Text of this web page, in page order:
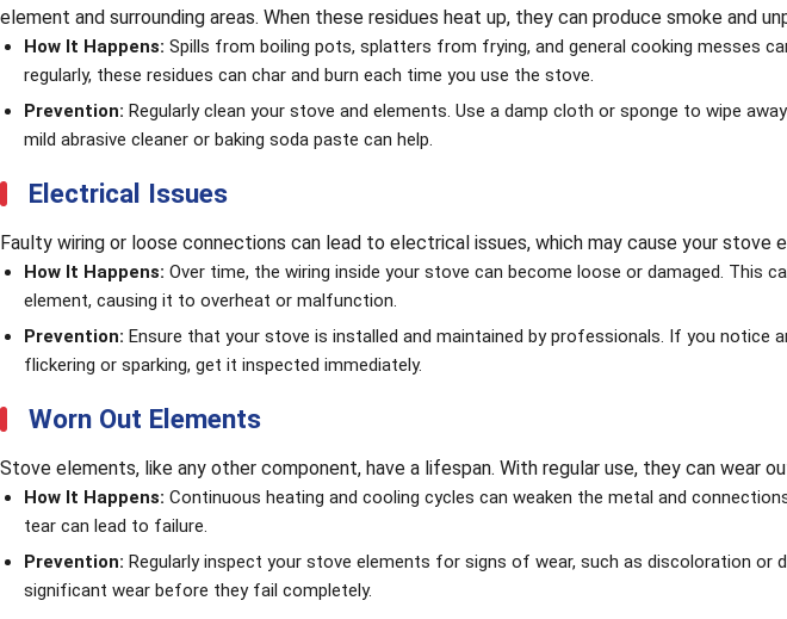
element and surrounding areas. When these residues heat up, they can produce smoke and
How It Happens: Spills from boiling pots, splatters from frying, and general cooking messes
regularly, these residues can char and burn each time you use the stove.
Prevention: Regularly clean your stove and elements. Use a damp cloth or sponge to wipe
mild abrasive cleaner or baking soda paste can help.
Electrical Issues
Faulty wiring or loose connections can lead to electrical issues, which may cause your stove
How It Happens: Over time, the wiring inside your stove can become loose or damaged. This
element, causing it to overheat or malfunction.
Prevention: Ensure that your stove is installed and maintained by professionals. If you notice
flickering or sparking, get it inspected immediately.
Worn Out Elements
Stove elements, like any other component, have a lifespan. With regular use, they can wear
How It Happens: Continuous heating and cooling cycles can weaken the metal and
tear can lead to failure.
Prevention: Regularly inspect your stove elements for signs of wear, such as discoloration or
significant wear before they fail completely.